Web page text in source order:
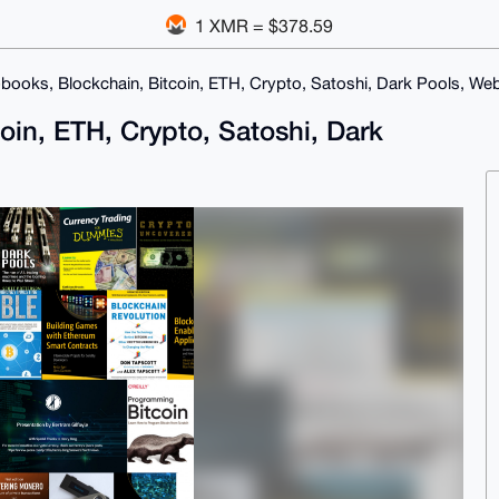
1 XMR = $378.59
Blockchain, Bitcoin, ETH, Crypto, Satoshi, Dark Pools,
ETH, Crypto, Satoshi, Dark